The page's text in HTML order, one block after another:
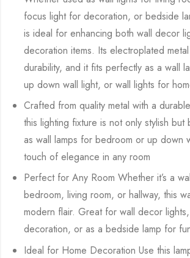
focus light for decoration, or bedside
is ideal for enhancing both wall decor
decoration items. Its electroplated
durability, and it fits perfectly as a wall
up down wall light, or wall lights for
Crafted from quality metal with a
this lighting fixture is not only stylish but
as wall lamps for bedroom or up down
touch of elegance in any room
Perfect for Any Room Whether it’s a
bedroom, living room, or hallway, this
modern flair. Great for wall decor
decoration, or as a bedside lamp for
Ideal for Home Decoration Use this